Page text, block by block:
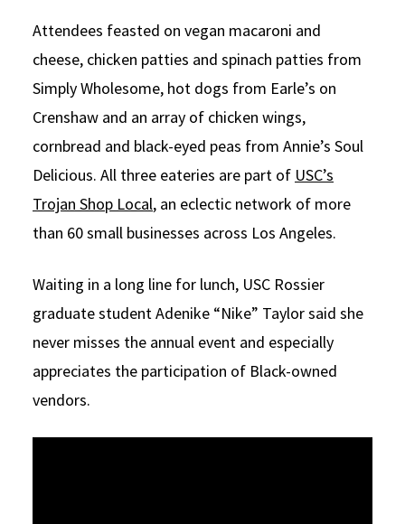
Attendees feasted on vegan macaroni and
cheese, chicken patties and spinach patties from
Simply Wholesome, hot dogs from Earle’s on
Crenshaw and an array of chicken wings,
cornbread and black-eyed peas from Annie’s Soul
Delicious. All three eateries are part of USC’s
Trojan Shop Local, an eclectic network of more
than 60 small businesses across Los Angeles.
Waiting in a long line for lunch, USC Rossier
graduate student Adenike “Nike” Taylor said she
never misses the annual event and especially
appreciates the participation of Black-owned
vendors.